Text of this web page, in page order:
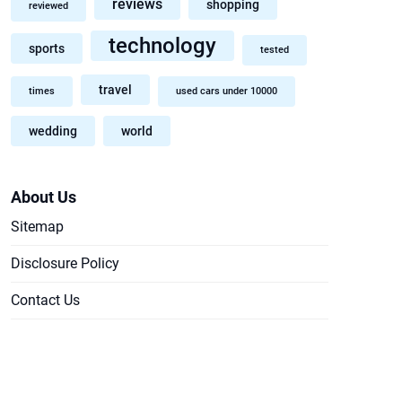
reviewed reviews shopping
sports technology tested
times travel used cars under 10000
wedding world
About Us
Sitemap
Disclosure Policy
Contact Us